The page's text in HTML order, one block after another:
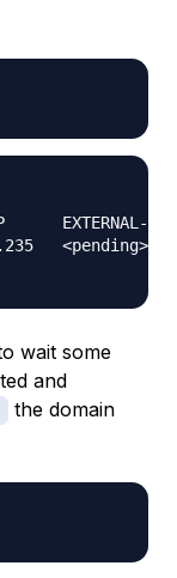
EXTERNAL-
<pending>
wait some
and
the domain